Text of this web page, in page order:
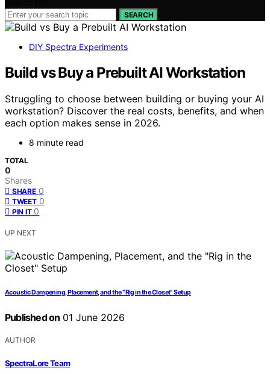
SEARCH
DIY Spectra Experiments
Build vs Buy a Prebuilt AI Workstation
Struggling to choose between building or buying your AI
workstation? Discover the real costs, benefits, and when
each option makes sense in 2026.
8 minute read
TOTAL
0
Shares
SHARE 0
TWEET 0
PIN IT 0
UP NEXT
Acoustic Dampening, Placement, and the “Rig in the Closet” Setup
Published on 01 June 2026
AUTHOR
SpectraLore Team